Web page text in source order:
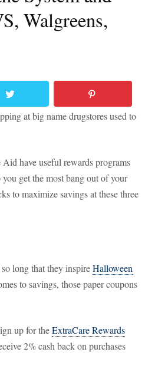
Walgreens,
at big name drugstores used to
Aid have useful rewards programs
get the most bang out of your
to maximize savings at these three
long that they inspireHalloween
to savings, those paper coupons
up for theExtraCare Rewards
2% cash back on purchases